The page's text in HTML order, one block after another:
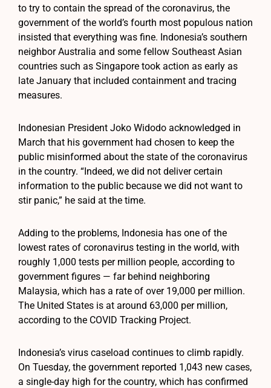
to try to contain the spread of the coronavirus, the
government of the world’s fourth most populous nation
insisted that everything was fine. Indonesia’s southern
neighbor Australia and some fellow Southeast Asian
countries such as Singapore took action as early as
late January that included containment and tracing
measures.
Indonesian President Joko Widodo acknowledged in
March that his government had chosen to keep the
public misinformed about the state of the coronavirus
in the country. “Indeed, we did not deliver certain
information to the public because we did not want to
stir panic,” he said at the time.
Adding to the problems, Indonesia has one of the
lowest rates of coronavirus testing in the world, with
roughly 1,000 tests per million people, according to
government figures — far behind neighboring
Malaysia, which has a rate of over 19,000 per million.
The United States is at around 63,000 per million,
according to the COVID Tracking Project.
Indonesia’s virus caseload continues to climb rapidly.
On Tuesday, the government reported 1,043 new cases,
a single-day high for the country, which has confirmed